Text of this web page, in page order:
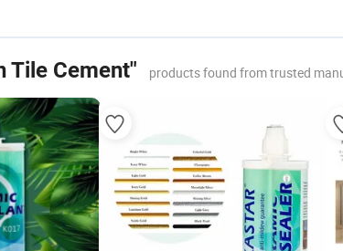
Tile Cement" products found from trusted